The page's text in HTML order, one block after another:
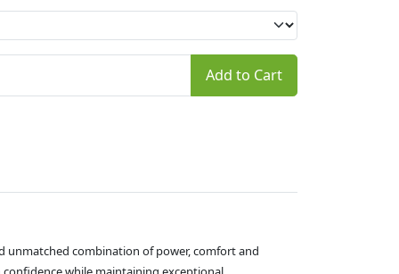
Add to Cart
unmatched combination of power, comfort and